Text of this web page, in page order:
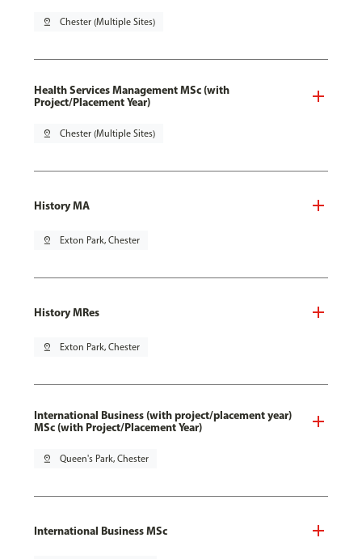
pin_drop Chester (Multiple Sites)
Health Services Management MSc (with
Project/Placement Year)
pin_drop Chester (Multiple Sites)
History MA
pin_drop Exton Park, Chester
History MRes
pin_drop Exton Park, Chester
International Business (with project/placement year)
MSc (with Project/Placement Year)
pin_drop Queen's Park, Chester
International Business MSc